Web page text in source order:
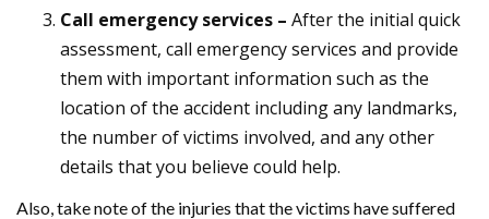
Call emergency services – After the initial quick
assessment, call emergency services and provide
them with important information such as the
location of the accident including any landmarks,
the number of victims involved, and any other
details that you believe could help.
Also, take note of the injuries that the victims have suffered